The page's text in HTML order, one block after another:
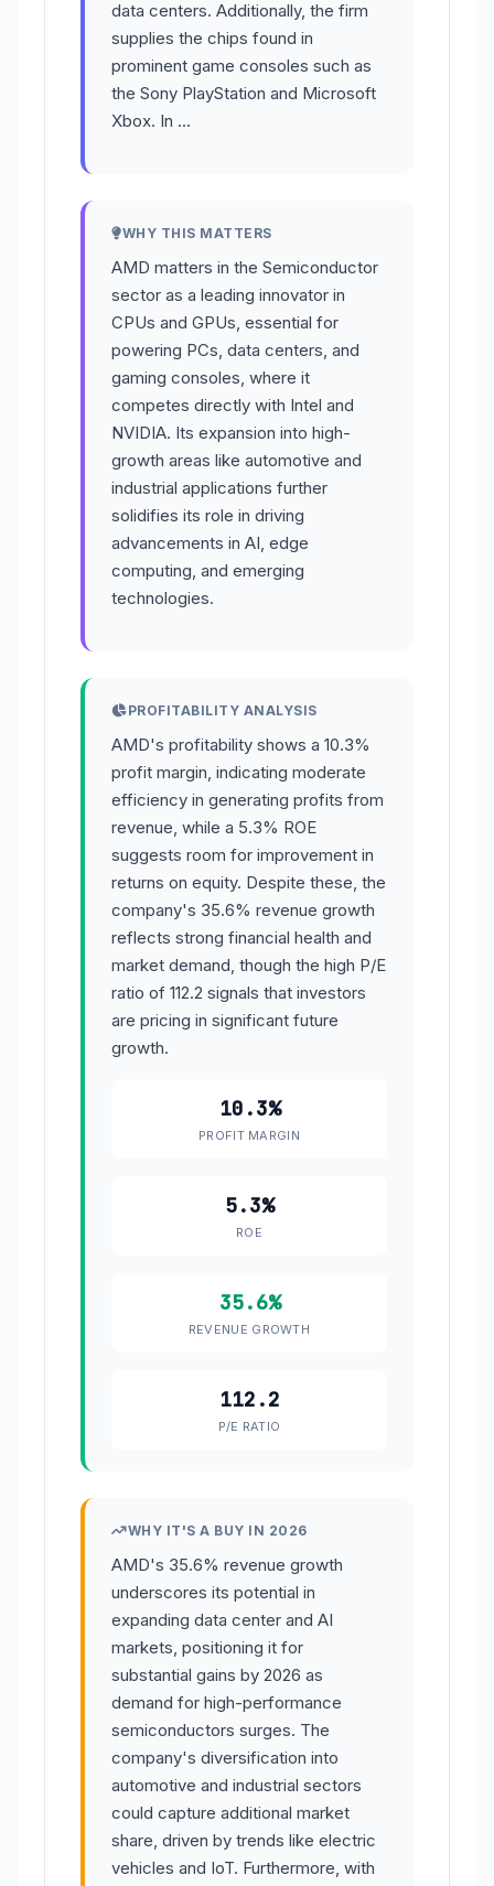
data centers. Additionally, the firm
supplies the chips found in
prominent game consoles such as
the Sony PlayStation and Microsoft
Xbox. In …
WHY THIS MATTERS
AMD matters in the Semiconductor
sector as a leading innovator in
CPUs and GPUs, essential for
powering PCs, data centers, and
gaming consoles, where it
competes directly with Intel and
NVIDIA. Its expansion into high-
growth areas like automotive and
industrial applications further
solidifies its role in driving
advancements in AI, edge
computing, and emerging
technologies.
PROFITABILITY ANALYSIS
AMD's profitability shows a 10.3%
profit margin, indicating moderate
efficiency in generating profits from
revenue, while a 5.3% ROE
suggests room for improvement in
returns on equity. Despite these, the
company's 35.6% revenue growth
reflects strong financial health and
market demand, though the high P/E
ratio of 112.2 signals that investors
are pricing in significant future
growth.
10.3%
PROFIT MARGIN
5.3%
ROE
35.6%
REVENUE GROWTH
112.2
P/E RATIO
WHY IT'S A BUY IN 2026
AMD's 35.6% revenue growth
underscores its potential in
expanding data center and AI
markets, positioning it for
substantial gains by 2026 as
demand for high-performance
semiconductors surges. The
company's diversification into
automotive and industrial sectors
could capture additional market
share, driven by trends like electric
vehicles and IoT. Furthermore, with